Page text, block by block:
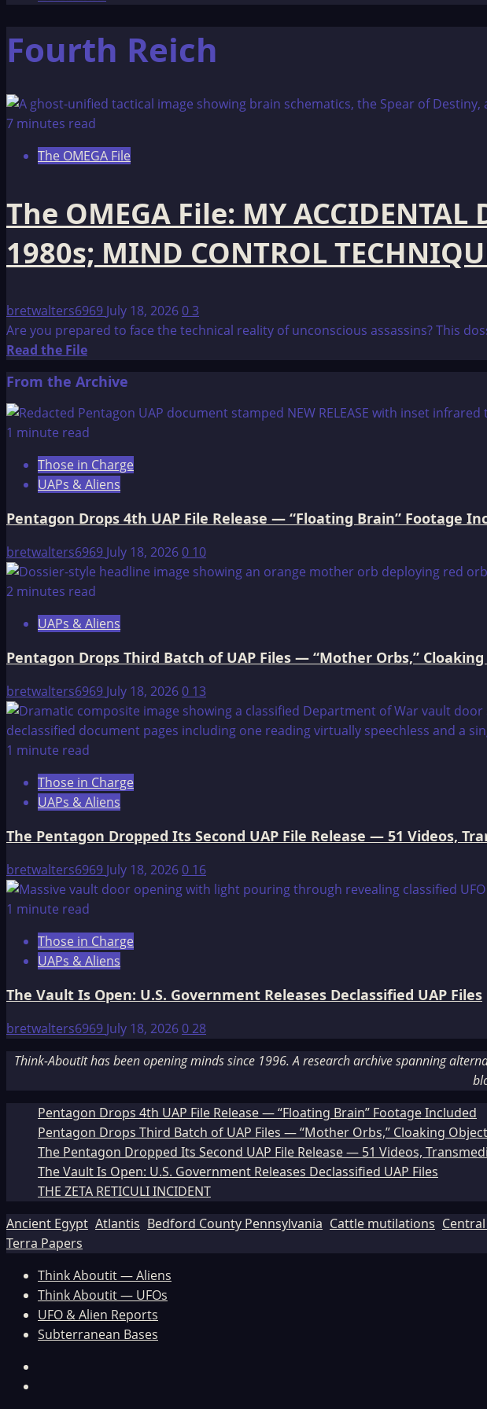
Fourth Reich
7 minutes read
The OMEGA File
The OMEGA File: MY ACCIDENTAL
1980s; MIND CONTROL
bretwalters6969 July 18, 202603
Are you prepared to face the technical reality of unconscious assassins? This
Read the FileRead
about
The
OMEGA
MY
ACCIDENTAL
OF
THE
GROUP
IN
MID-
MIND
CONTROL
TECHNIQUES
From the Archive
1 minute read
Those in Charge
UAPs & Aliens
Pentagon Drops 4th UAP File Release — “Floating Brain” Footage
bretwalters6969 July 18, 20260 10
2 minutes read
UAPs & Aliens
Pentagon Drops Third Batch of UAP Files — “Mother Orbs,”
bretwalters6969 July 18, 20260 13
1 minute read
Those in Charge
UAPs & Aliens
The Pentagon Dropped Its Second UAP File Release — 51 Videos,
bretwalters6969 July 18, 20260 16
1 minute read
Those in Charge
UAPs & Aliens
The Vault Is Open: U.S. Government Releases Declassified UAP Files
bretwalters6969 July 18, 2026028
Think-AboutIt has been opening minds since 1996. A research archive spanning
Pentagon Drops 4th UAP File Release — “Floating Brain” Footage Included
Pentagon Drops Third Batch of UAP Files — “Mother Orbs,” Cloaking
The Pentagon Dropped Its Second UAP File Release — 51 Videos,
The Vault Is Open: U.S. Government Releases Declassified UAP Files
THE ZETA RETICULI INCIDENT
Ancient Egypt Atlantis Bedford County Pennsylvania Cattle mutilations
Terra Papers
Think Aboutit — Aliens
Think Aboutit — UFOs
UFO & Alien Reports
Subterranean Bases